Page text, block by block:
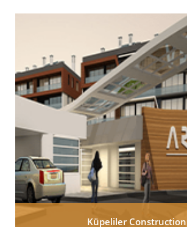
Küpeliler Construction